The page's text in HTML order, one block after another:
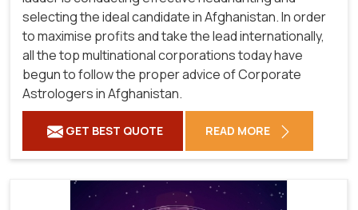
selecting the ideal candidate in Afghanistan. In order
to maximise profits and take the lead internationally,
all the top multinational corporations today have
begun to follow the proper advice of Corporate
Astrologers in Afghanistan.
GET BEST QUOTE READ MORE